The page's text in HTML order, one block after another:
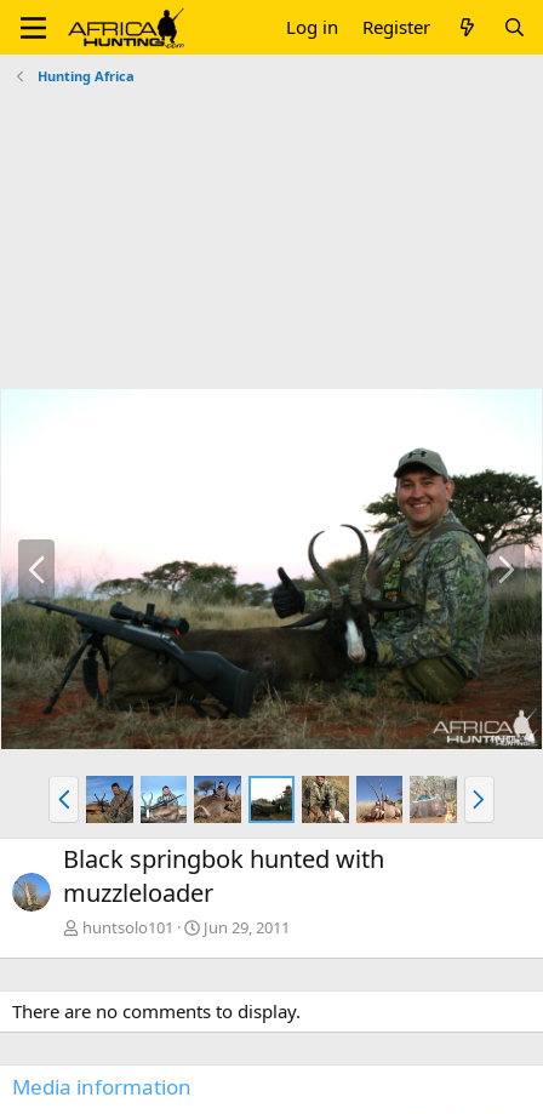
Log in Register
Hunting Africa
r
e
v
N
e
x
t
P
r
e
v
N
e
x
Black springbok hunted with
muzzleloader
huntsolo101 Jun 29, 2011
There are no comments to display.
Media information